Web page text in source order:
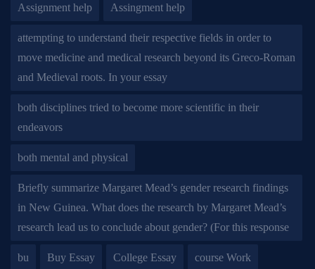
Assignment help Assingment help
attempting to understand their respective fields in order to
move medicine and medical research beyond its Greco-Roman
and Medieval roots. In your essay
both disciplines tried to become more scientific in their
endeavors
both mental and physical
Briefly summarize Margaret Mead’s gender research findings
in New Guinea. What does the research by Margaret Mead’s
research lead us to conclude about gender? (For this response
bu Buy Essay College Essay course Work